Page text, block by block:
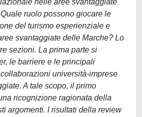
nelle aree svantaggiate
ruolo possono giocare le
del turismo esperienziale e
svantaggiate delle Marche? Lo
sezioni. La prima parte si
le barriere e le principali
università-imprese
A tale scopo, il primo
ricognizione ragionata della
argomenti. I risultati della review